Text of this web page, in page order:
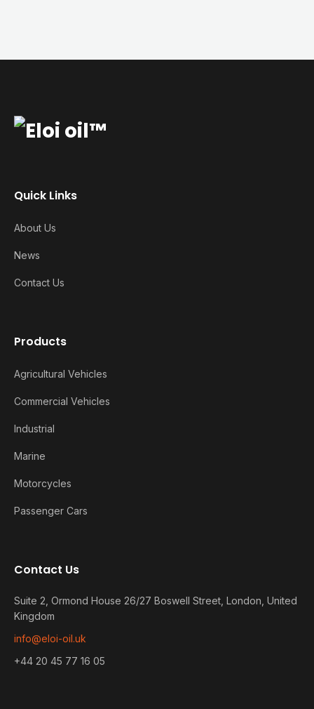
Quick Links
About Us
News
Contact Us
Products
Agricultural Vehicles
Commercial Vehicles
Industrial
Marine
Motorcycles
Passenger Cars
Contact Us
Suite 2, Ormond House 26/27 Boswell Street, London, United
Kingdom
info@eloi-oil.uk
+44 20 45 77 16 05